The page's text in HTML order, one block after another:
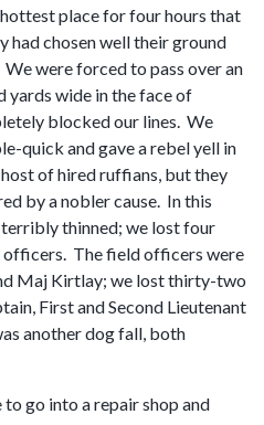
place for four hours that
had chosen well their ground
were forced to pass over an
yards wide in the face of
blocked our lines. We
quick and gave a rebel yell in
of hired ruffians, but they
by a nobler cause. In this
thinned; we lost four
The field officers were
Maj Kirtlay; we lost thirty-two
First and Second Lieutenant
another dog fall, both
go into a repair shop and